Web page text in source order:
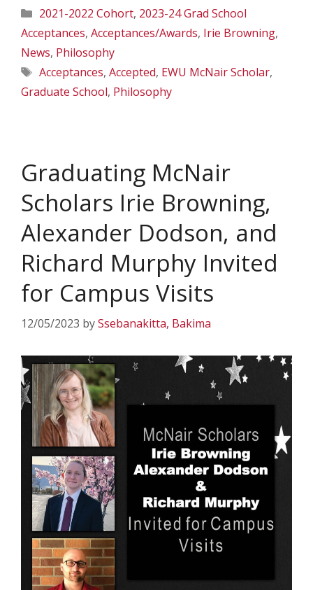
Categories
2021-2022 Cohort, 2023-24 Grad School
Acceptances, Acceptances/Awards, Irie Browning,
News, Philosophy
Tags
Acceptances, Accepted, EWU McNair Scholar,
Graduate School, Philosophy
Graduating McNair
Scholars Irie Browning,
Alexander Dodson, and
Richard Murphy Invited
for Campus Visits
12/05/2023 bySsebanakitta, Bakima